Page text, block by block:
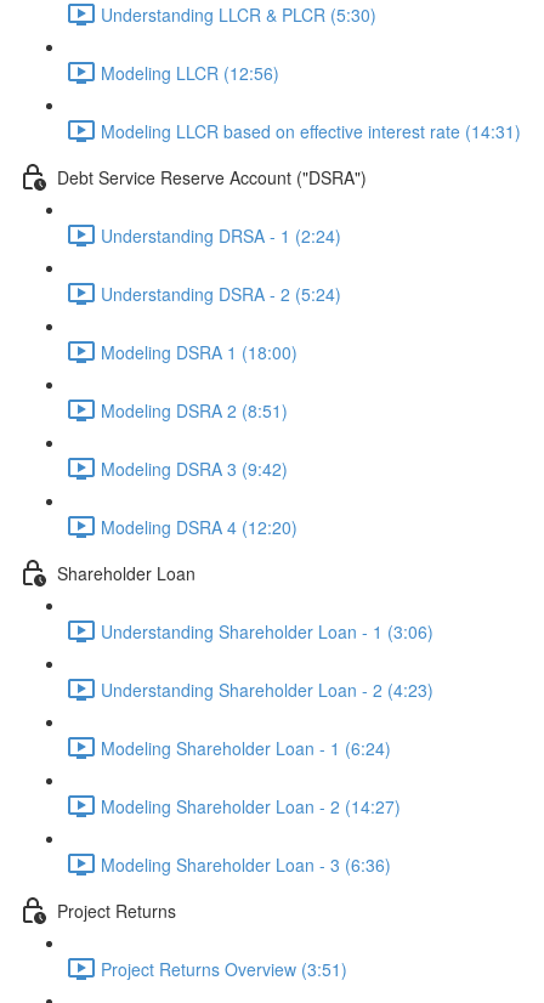
Understanding LLCR & PLCR (5:30)
Modeling LLCR (12:56)
Modeling LLCR based on effective interest rate (14:31)
Debt Service Reserve Account ("DSRA")
Understanding DRSA - 1 (2:24)
Understanding DSRA - 2 (5:24)
Modeling DSRA 1 (18:00)
Modeling DSRA 2 (8:51)
Modeling DSRA 3 (9:42)
Modeling DSRA 4 (12:20)
Shareholder Loan
Understanding Shareholder Loan - 1 (3:06)
Understanding Shareholder Loan - 2 (4:23)
Modeling Shareholder Loan - 1 (6:24)
Modeling Shareholder Loan - 2 (14:27)
Modeling Shareholder Loan - 3 (6:36)
Project Returns
Project Returns Overview (3:51)